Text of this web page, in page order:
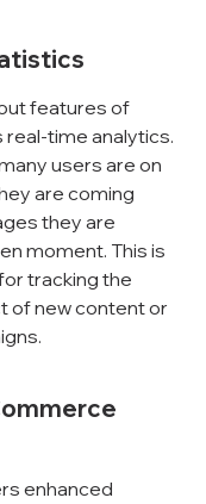
features of
real-time analytics.
users are on
are coming
they are
moment. This is
tracking the
of new content or
enhanced